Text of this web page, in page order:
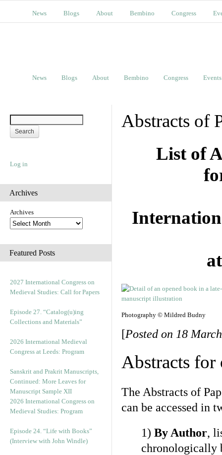
News Blogs About Bembino Congress
News Blogs About Bembino Congress Events
Log in
Archives
Archives
Featured Posts
2027 International Congress on
Medieval Studies: Call for Papers
Episode 27. “Catalog(u)ing
Collections and Materials”
2026 International Medieval
Congress at Leeds: Program
Sanskrit and Prakrit Manuscripts,
Continued: More Leaves for
Manuscript Sample XII
2026 International Congress on
Medieval Studies: Program
Episode 24. “Life with Books”
(Interview with John Windle)
Abstracts of
List of
Photography © Mildred Budny
[Posted on 18
Abstracts for
The Abstracts of
can be accessed in
1) By Author,
chronologically